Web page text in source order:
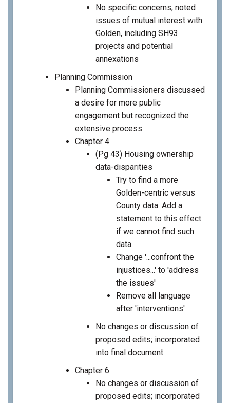
No specific concerns, noted
issues of mutual interest with
Golden, including SH93
projects and potential
annexations
Planning Commission
Planning Commissioners discussed
a desire for more public
engagement but recognized the
extensive process
Chapter 4
(Pg 43) Housing ownership
data-disparities
Try to find a more
Golden-centric versus
County data. Add a
statement to this effect
if we cannot find such
data.
Change '...confront the
injustices...' to 'address
the issues'
Remove all language
after 'interventions'
No changes or discussion of
proposed edits; incorporated
into final document
Chapter 6
No changes or discussion of
proposed edits; incorporated